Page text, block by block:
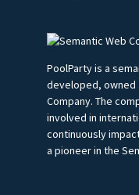
PoolParty is a
developed, owned
Company. The
involved in
continuously
a pioneer in the